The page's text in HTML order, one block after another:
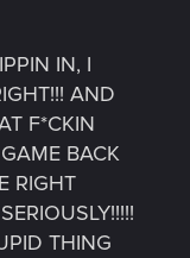
IN, I
AND
F*CKIN
BACK
RIGHT
THING